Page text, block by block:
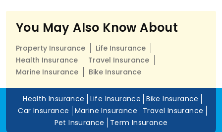
You May Also Know About
Property Insurance
Life Insurance
Health Insurance
Travel Insurance
Marine Insurance
Bike Insurance
Health Insurance Life Insurance
Bike Insurance
Car Insurance
Marine Insurance
Travel Insurance
Pet Insurance
Term Insurance